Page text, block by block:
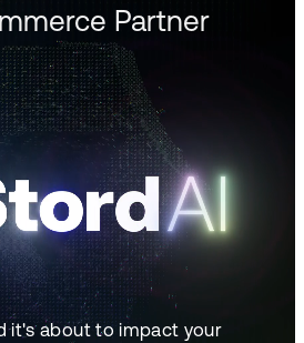
Partner
it's about to impact your